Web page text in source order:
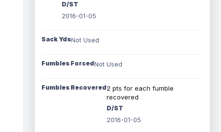
D/ST
2016-01-05
Sack YdsNot Used
Fumbles ForcedNot Used
Fumbles Recovered2 pts for each fumble
recovered
D/ST
2016-01-05